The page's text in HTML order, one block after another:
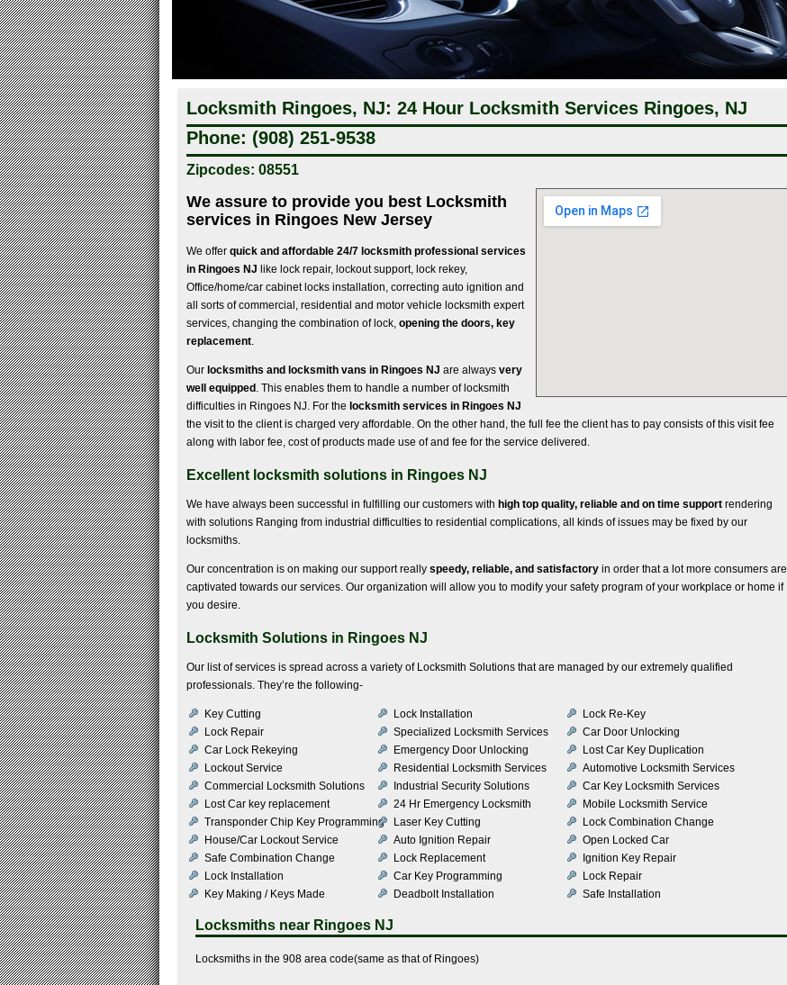
Locksmith Ringoes, NJ: 24 Hour Locksmith Services Ringoes, NJ
Phone: (908) 251-9538
Zipcodes: 08551
We assure to provide you best Locksmith
services in Ringoes New Jersey
We offer quick and affordable 24/7 locksmith professional services
in Ringoes NJ like lock repair, lockout support, lock rekey,
Office/home/car cabinet locks installation, correcting auto ignition and
all sorts of commercial, residential and motor vehicle locksmith expert
services, changing the combination of lock, opening the doors, key
replacement.
Our locksmiths and locksmith vans in Ringoes NJ are always very
well equipped. This enables them to handle a number of locksmith
difficulties in Ringoes NJ. For the locksmith services in Ringoes NJ
the visit to the client is charged very affordable. On the other hand, the full fee the client has to pay consists of this visit fee
along with labor fee, cost of products made use of and fee for the service delivered.
Excellent locksmith solutions in Ringoes NJ
We have always been successful in fulfilling our customers with high top quality, reliable and on time support rendering
with solutions Ranging from industrial difficulties to residential complications, all kinds of issues may be fixed by our
locksmiths.
Our concentration is on making our support really speedy, reliable, and satisfactory in order that a lot more consumers are
captivated towards our services. Our organization will allow you to modify your safety program of your workplace or home if
you desire.
Locksmith Solutions in Ringoes NJ
Our list of services is spread across a variety of Locksmith Solutions that are managed by our extremely qualified
professionals. They’re the following-
Key Cutting Lock Installation
Lock Re-Key
Lock Repair
Specialized Locksmith Services
Car Door Unlocking
Car Lock Rekeying
Emergency Door Unlocking
Lost Car Key Duplication
Lockout Service
Residential Locksmith Services
Automotive Locksmith Services
Commercial Locksmith Solutions
Industrial Security Solutions
Car Key Locksmith Services
Lost Car key replacement
24 Hr Emergency Locksmith
Mobile Locksmith Service
Transponder Chip Key Programming
Laser Key Cutting
Lock Combination Change
House/Car Lockout Service
Auto Ignition Repair
Open Locked Car
Safe Combination Change
Lock Replacement
Ignition Key Repair
Lock Installation
Car Key Programming
Lock Repair
Key Making / Keys Made
Deadbolt Installation Safe Installation
Locksmiths near Ringoes NJ
Locksmiths in the 908 area code(same as that of Ringoes)